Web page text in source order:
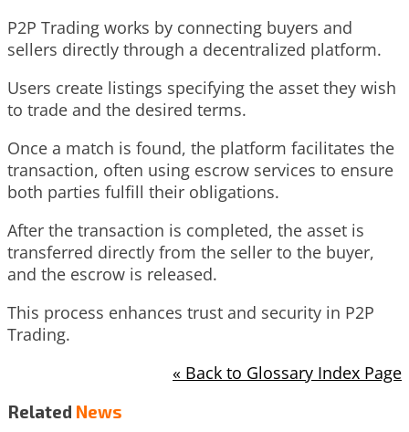
P2P Trading works by connecting buyers and
sellers directly through a decentralized platform.
Users create listings specifying the asset they wish
to trade and the desired terms.
Once a match is found, the platform facilitates the
transaction, often using escrow services to ensure
both parties fulfill their obligations.
After the transaction is completed, the asset is
transferred directly from the seller to the buyer,
and the escrow is released.
This process enhances trust and security in P2P
Trading.
« Back to Glossary Index Page
Related News